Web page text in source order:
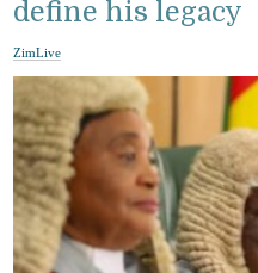
define his legacy
ZimLive